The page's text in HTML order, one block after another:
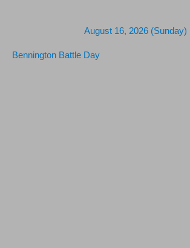
August 16, 2026 (Sunday)
Bennington Battle Day